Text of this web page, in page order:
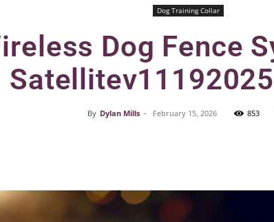
Dog Training Collar
Dog Fence
By Dylan Mills - February 15, 2026 853